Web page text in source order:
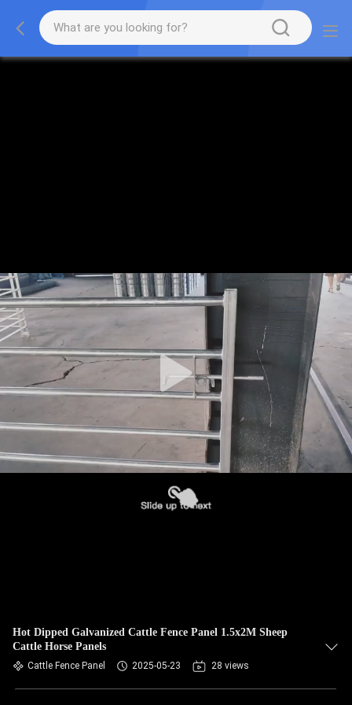
Hot Dipped Galvanized Cattle Fence Panel 1.5x2M Sheep
Cattle Horse Panels
Cattle Fence Panel 2025-05-23 28 views